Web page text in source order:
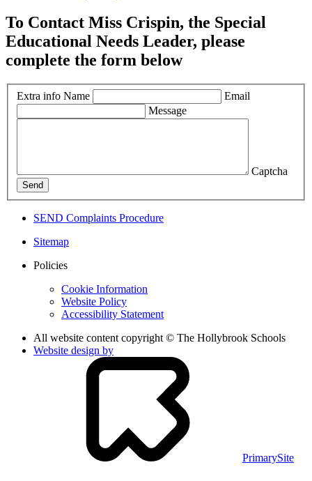
To Contact Miss Crispin, the Special
Educational Needs Leader, please
complete the form below
Extra info Name
Email
Message
Captcha
Send
SEND Complaints Procedure
Sitemap
Policies
Cookie Information
Website Policy
Accessibility Statement
All website content copyright © The Hollybrook Schools
Website design by
PrimarySite